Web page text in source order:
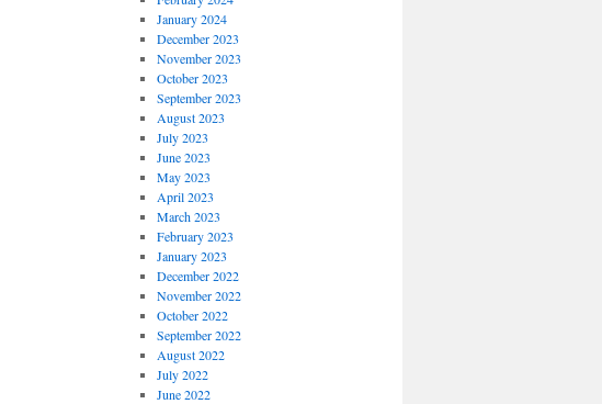
January 2024
December 2023
November 2023
October 2023
September 2023
August 2023
July 2023
June 2023
May 2023
April 2023
March 2023
February 2023
January 2023
December 2022
November 2022
October 2022
September 2022
August 2022
July 2022
June 2022